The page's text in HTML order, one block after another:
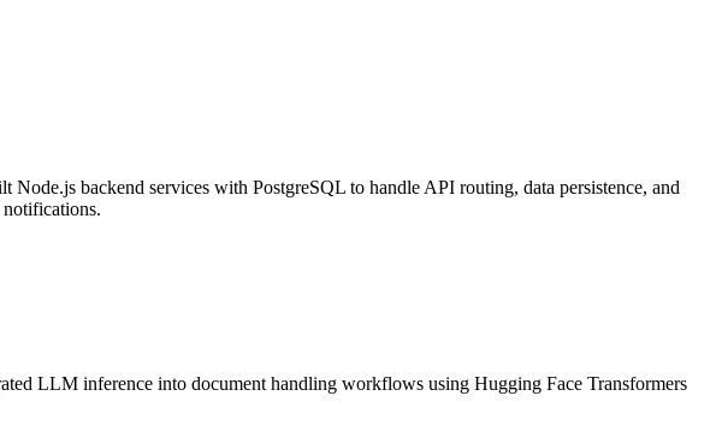
backend services with PostgreSQL to handle API routing, data persistence, and
LLM inference into document handling workflows using Hugging Face Transformers